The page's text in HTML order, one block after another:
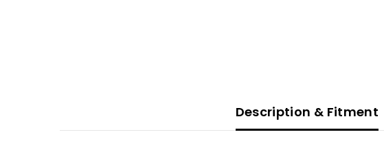
Description & Fitment